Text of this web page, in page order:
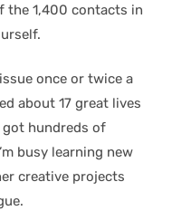
the 1,400 contacts in
once or twice a
about 17 great lives
got hundreds of
busy learning new
creative projects